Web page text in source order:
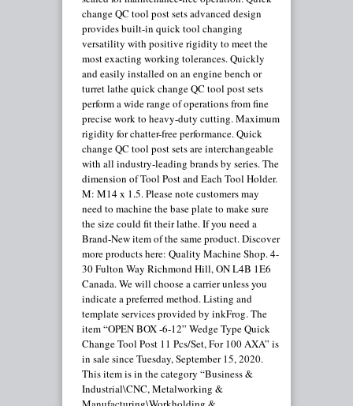
change QC tool post sets advanced design
provides built-in quick tool changing
versatility with positive rigidity to meet the
most exacting working tolerances. Quickly
and easily installed on an engine bench or
turret lathe quick change QC tool post sets
perform a wide range of operations from fine
precise work to heavy-duty cutting. Maximum
rigidity for chatter-free performance. Quick
change QC tool post sets are interchangeable
with all industry-leading brands by series. The
dimension of Tool Post and Each Tool Holder.
M: M14 x 1.5. Please note customers may
need to machine the base plate to make sure
the size could fit their lathe. If you need a
Brand-New item of the same product. Discover
more products here: Quality Machine Shop. 4-
30 Fulton Way Richmond Hill, ON L4B 1E6
Canada. We will choose a carrier unless you
indicate a preferred method. Listing and
template services provided by inkFrog. The
item “OPEN BOX -6-12” Wedge Type Quick
Change Tool Post 11 Pcs/Set, For 100 AXA” is
in sale since Tuesday, September 15, 2020.
This item is in the category “Business &
Industrial\CNC, Metalworking &